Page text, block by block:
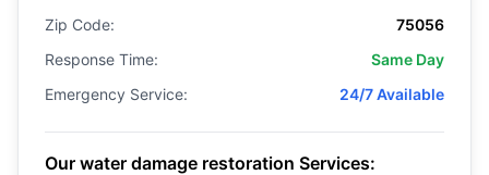
Zip Code:
75056
Response Time:
Same Day
Emergency Service:
24/7 Available
Our water damage restoration Services: